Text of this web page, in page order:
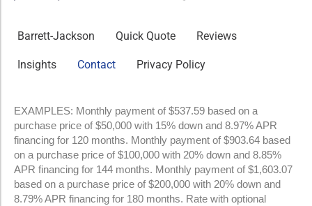
Barrett-Jackson Quick Quote Reviews
Insights Contact Privacy Policy
EXAMPLES: Monthly payment of $537.59 based on a
purchase price of $50,000 with 15% down and 8.97% APR
financing for 120 months. Monthly payment of $903.64 based
on a purchase price of $100,000 with 20% down and 8.85%
APR financing for 144 months. Monthly payment of $1,603.07
based on a purchase price of $200,000 with 20% down and
8.79% APR financing for 180 months. Rate with optional